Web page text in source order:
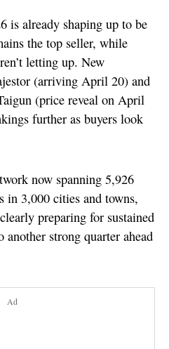
is already shaping up to be
the top seller, while
letting up. New
(arriving April 20) and
(price reveal on April
further as buyers look
now spanning 5,926
in 3,000 cities and towns,
preparing for sustained
strong quarter ahead
Ad